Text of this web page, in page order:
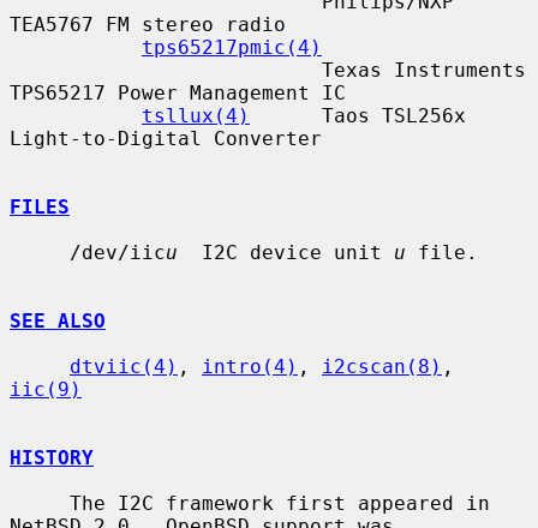
TEA5767 FM stereo radio
tps65217pmic(4)
TPS65217 Power Management IC
tsllux(4)
      Taos TSL256x
Light-to-Digital Converter
FILES
     /dev/iic
u
  I2C device unit
u file.
SEE ALSO
dtviic(4) , intro(4) , i2cscan(8)
iic(9)
HISTORY